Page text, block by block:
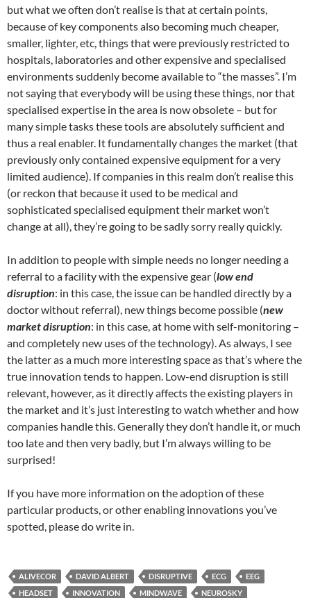
but what we often don’t realise is that at certain points,
because of key components also becoming much cheaper,
smaller, lighter, etc, things that were previously restricted to
hospitals, laboratories and other expensive and specialised
environments suddenly become available to “the masses”. I’m
not saying that everybody will be using these things, nor that
specialised expertise in the area is now obsolete – but for
many simple tasks these tools are absolutely sufficient and
thus a real enabler. It fundamentally changes the market (that
previously only contained expensive equipment for a very
limited audience). If companies in this realm don’t realise this
(or reckon that because it used to be medical and
sophisticated specialised equipment their market won’t
change at all), they’re going to be sadly sorry really quickly.
In addition to people with simple needs no longer needing a
referral to a facility with the expensive gear (low end
disruption: in this case, the issue can be handled directly by a
doctor without referral), new things become possible (new
market disruption: in this case, at home with self-monitoring –
and completely new uses of the technology). As always, I see
the latter as a much more interesting space as that’s where the
true innovation tends to happen. Low-end disruption is still
relevant, however, as it directly affects the existing players in
the market and it’s just interesting to watch whether and how
companies handle this. Generally they don’t handle it, or much
too late and then very badly, but I’m always willing to be
surprised!
If you have more information on the adoption of these
particular products, or other enabling innovations you’ve
spotted, please do write in.
ALIVECOR DAVID ALBERT DISRUPTIVE ECG
EEG
HEADSET
INNOVATION MINDWAVE
NEUROSKY